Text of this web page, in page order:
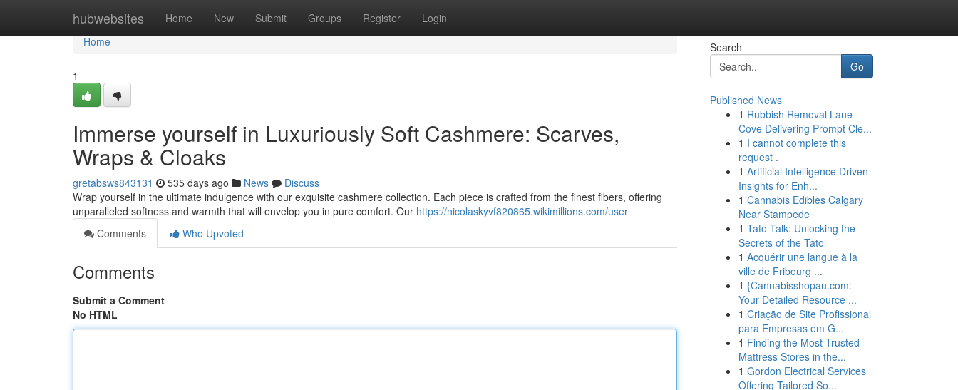
hubwebsites Home New Submit Groups Register Login
Home
Home
1
Immerse yourself in Luxuriously Soft Cashmere: Scarves,
Wraps & Cloaks
gretabsws843131 535 days ago News
Discuss
Wrap yourself in the ultimate indulgence with our exquisite cashmere collection. Each piece is crafted from the finest fibers, offering
unparalleled softness and warmth that will envelop you in pure comfort. Our https://nicolaskyvf820865.wikimillions.com/user
Comments
Who Upvoted
Comments
Submit a Comment
No HTML
Search
Go
Published News
1 Rubbish Removal Lane
Cove Delivering Prompt Cle...
1 I cannot complete this
request .
1 Artificial Intelligence Driven
Insights for Enh...
1 Cannabis Edibles Calgary
Near Stampede
1 Tato Talk: Unlocking the
Secrets of the Tato
1 Acquérir une langue à la
ville de Fribourg ...
1 {Cannabisshopau.com:
Your Detailed Resource ...
1 Criação de Site Profissional
para Empresas em G...
1 Finding the Most Trusted
Mattress Stores in the...
1 Gordon Electrical Services
Offering Tailored So...